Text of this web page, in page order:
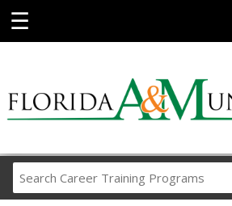
☰
Career